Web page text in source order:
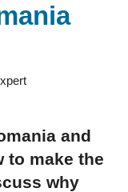
and
to make the
why